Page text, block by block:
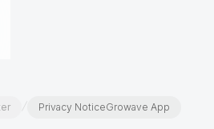
/ Privacy NoticeGrowave App